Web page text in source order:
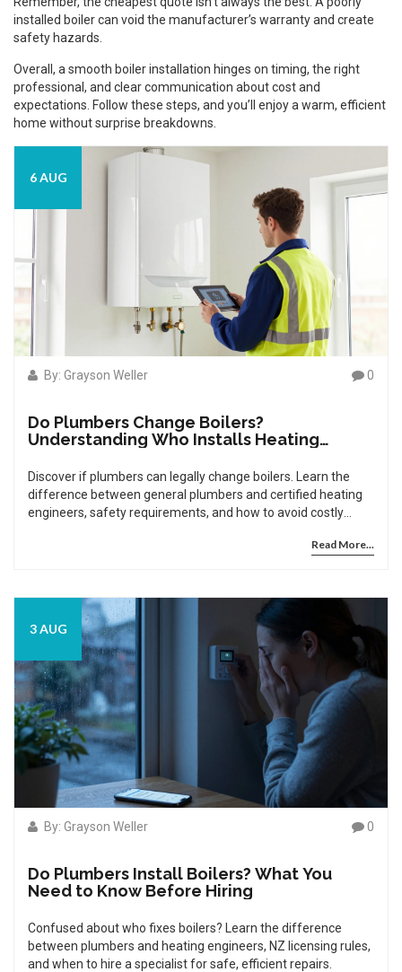
installed boiler can void the manufacturer’s warranty and create
safety hazards.
Overall, a smooth boiler installation hinges on timing, the right
professional, and clear communication about cost and
expectations. Follow these steps, and you’ll enjoy a warm, efficient
home without surprise breakdowns.
6 AUG
By: Grayson Weller 0
Do Plumbers Change Boilers?
Understanding Who Installs Heating
Discover if plumbers can legally change boilers. Learn the
difference between general plumbers and certified heating
engineers, safety requirements, and how to avoid costly
Read More...
3 AUG
By: Grayson Weller 0
Do Plumbers Install Boilers? What You
Need to Know Before Hiring
Confused about who fixes boilers? Learn the difference
between plumbers and heating engineers, NZ licensing rules,
and when to hire a specialist for safe, efficient repairs.